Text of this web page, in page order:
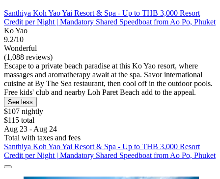
Santhiya Koh Yao Yai Resort & Spa - Up to THB 3,000 Resort
Credit per Night | Mandatory Shared Speedboat from Ao Po, Phuket
Ko Yao
9.2/10
Wonderful
(1,088 reviews)
Escape to a private beach paradise at this Ko Yao resort, where
massages and aromatherapy await at the spa. Savor international
cuisine at By The Sea restaurant, then cool off in the outdoor pools.
Free kids' club and nearby Loh Paret Beach add to the appeal.
See less
$107 nightly
$115 total
Aug 23 - Aug 24
Total with taxes and fees
Santhiya Koh Yao Yai Resort & Spa - Up to THB 3,000 Resort
Credit per Night | Mandatory Shared Speedboat from Ao Po, Phuket